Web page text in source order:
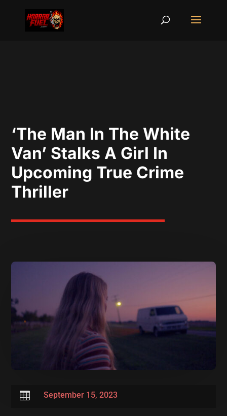
‘The Man In The White
Van’ Stalks A Girl In
Upcoming True Crime
Thriller
 September 15, 2023